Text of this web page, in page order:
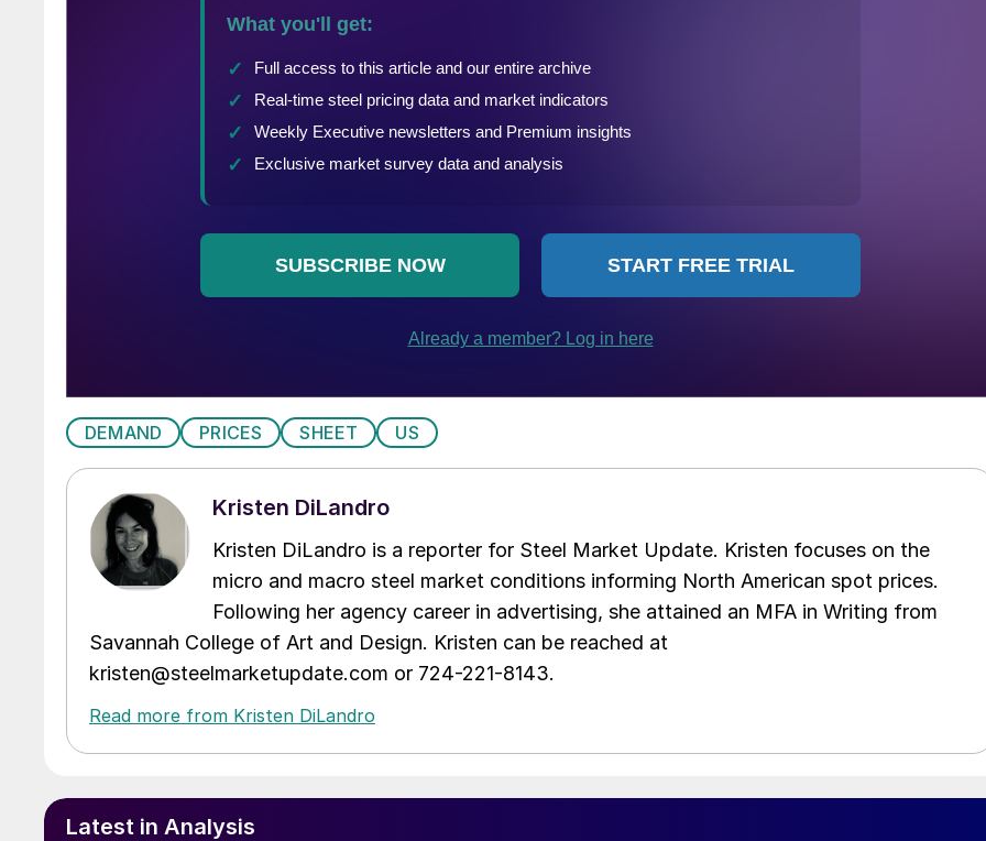
DEMAND PRICES SHEET US
Kristen DiLandro
Kristen DiLandro is a reporter for Steel Market Update. Kristen focuses on the
micro and macro steel market conditions informing North American spot prices.
Following her agency career in advertising, she attained an MFA in Writing from
Savannah College of Art and Design. Kristen can be reached at
kristen@steelmarketupdate.com or 724-221-8143.
Read more from Kristen DiLandro
Latest in Analysis